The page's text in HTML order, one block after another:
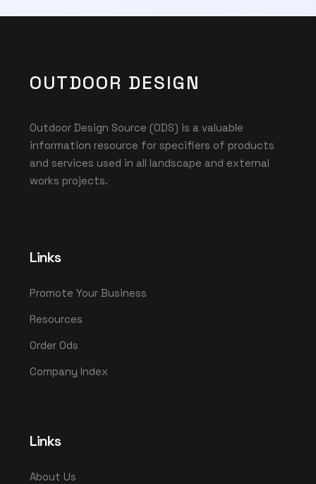
OUTDOOR DESIGN
Outdoor Design Source (ODS) is a valuable
information resource for specifiers of products
and services used in all landscape and external
works projects.
Links
Promote Your Business
Resources
Order Ods
Company Index
Links
About Us